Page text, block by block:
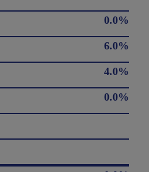
0.0%
6.0%
4.0%
0.0%